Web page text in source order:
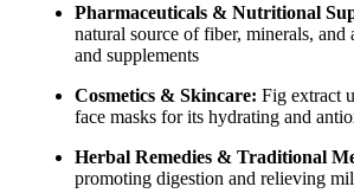
Pharmaceuticals & Nutritional
natural source of fiber, minerals,
and supplements
Cosmetics & Skincare: Fig extract
face masks for its hydrating and
Herbal Remedies & Traditional
promoting digestion and relieving